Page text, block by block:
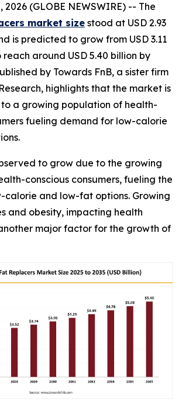
2026 (GLOBE NEWSWIRE) -- The
market size stood at USD 2.93
is predicted to grow from USD 3.11
reach around USD 5.40 billion by
by Towards FnB, a sister firm
highlights that the market is
a growing population of health-
fueling demand for low-calorie
to grow due to the growing
conscious consumers, fueling the
calorie and low-fat options. Growing
and obesity, impacting health
major factor for the growth of